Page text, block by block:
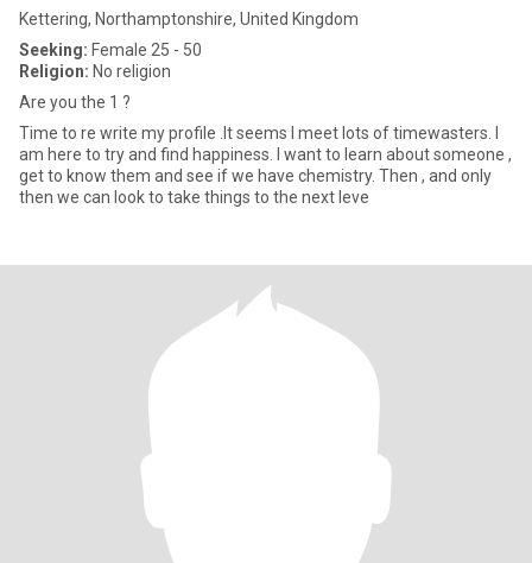
Kettering, Northamptonshire, United Kingdom
Seeking: Female 25 - 50
Religion: No religion
Are you the 1 ?
Time to re write my profile .It seems I meet lots of timewasters. I
am here to try and find happiness. I want to learn about someone ,
get to know them and see if we have chemistry. Then , and only
then we can look to take things to the next leve